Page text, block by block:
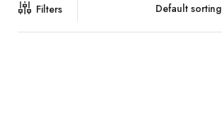
Filters Default sorting